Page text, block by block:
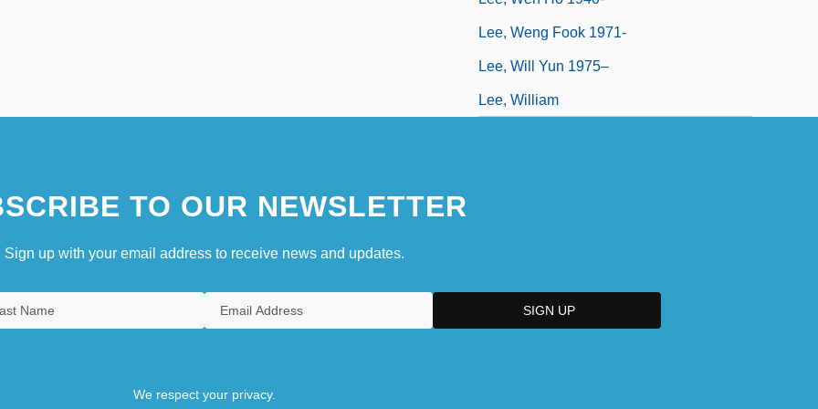
Lee, Weng Fook 1971-
Lee, Will Yun 1975–
Lee, William
TO OUR NEWSLETTER
Sign up with your email address to receive news and updates.
We respect your privacy.